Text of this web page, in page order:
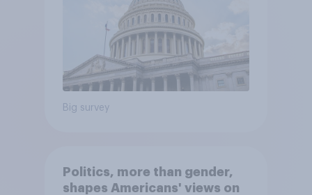
Big survey
Politics, more than gender,
shapes Americans' views on